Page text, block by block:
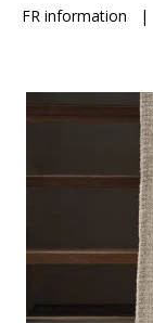
FR information |